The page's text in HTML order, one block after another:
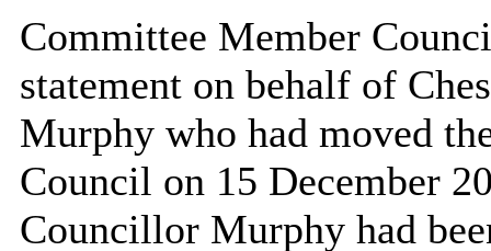
Committee Member
statement on behalf of
Murphy who had moved
Council on 15 December
Councillor Murphy had